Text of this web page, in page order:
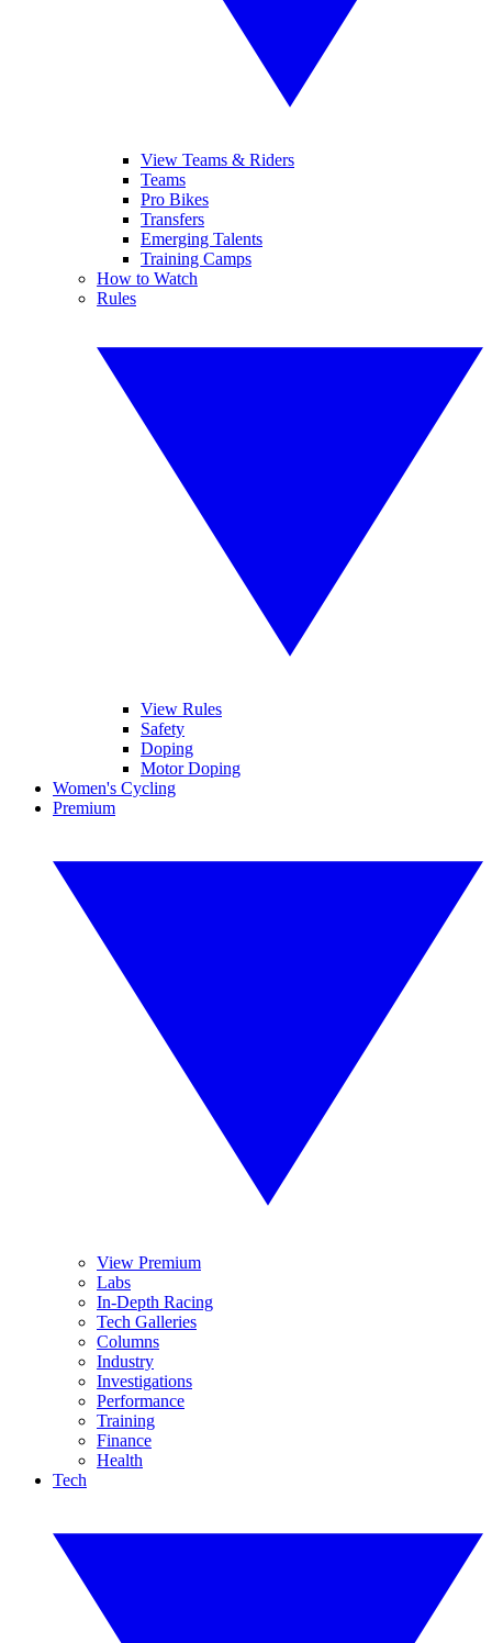
View Teams & Riders
Teams
Pro Bikes
Transfers
Emerging Talents
Training Camps
How to Watch
Rules
View Rules
Safety
Doping
Motor Doping
Women's Cycling
Premium
View Premium
Labs
In-Depth Racing
Tech Galleries
Columns
Industry
Investigations
Performance
Training
Finance
Health
Tech